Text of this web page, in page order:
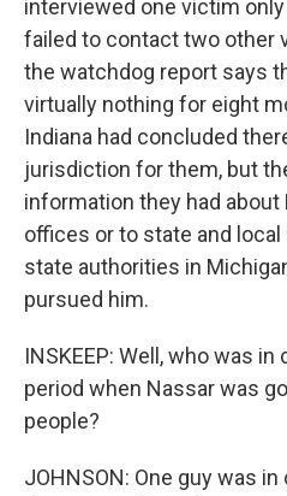
interviewed one victim only
failed to contact two other
the watchdog report says
virtually nothing for eight
Indiana had concluded
jurisdiction for them, but
information they had about
offices or to state and
state authorities in
pursued him.
INSKEEP: Well, who was
period when Nassar was
people?
JOHNSON: One guy was